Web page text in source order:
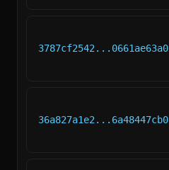
3787cf2542...0661ae63a0
36a827a1e2...6a48447cb0